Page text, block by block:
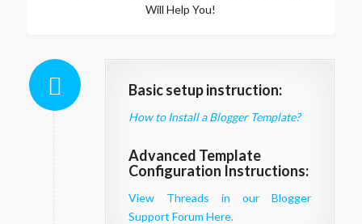
Will Help You!
Basic setup instruction:
How to Install a Blogger Template?
Advanced Template
Configuration Instructions:
View Threads in our Blogger
Support Forum Here.